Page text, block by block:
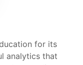
for its
analytics that